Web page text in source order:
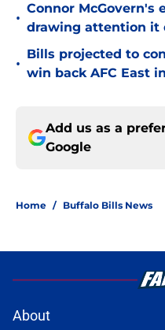
•
Connor McGovern's
drawing attention it
•
Bills projected to
win back AFC East
Add us as a
Google
Home / Buffalo Bills News
About